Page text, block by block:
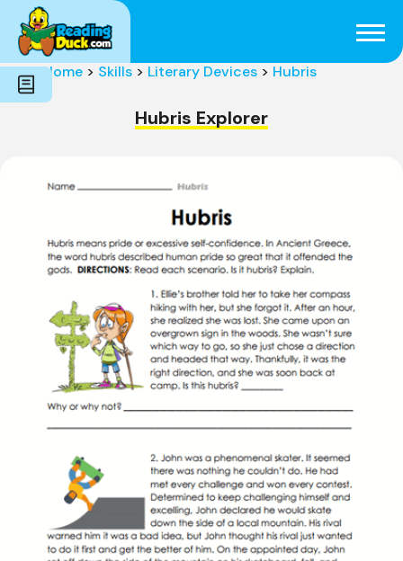
Subjects
Genres
Holidays
Word Count
Skills
Home > Skills > Literary Devices > Hubris
Hubris Explorer